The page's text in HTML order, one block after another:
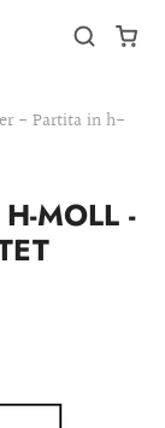
- Partita in h-
MOLL -